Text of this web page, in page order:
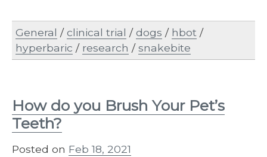
General /clinical trial /dogs / hbot /
hyperbaric / research /snakebite
How do you Brush Your Pet’s
Teeth?
Posted on Feb 18, 2021